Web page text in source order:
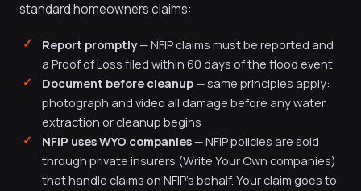
standard homeowners claims:
Report promptly— NFIP claims must be reported and
a Proof of Loss filed within 60 days of the flood event
Document before cleanup — same principles apply:
photograph and video all damage before any water
extraction or cleanup begins
NFIP uses WYO companies — NFIP policies are sold
through private insurers (Write Your Own companies)
that handle claims on NFIP's behalf. Your claim goes to